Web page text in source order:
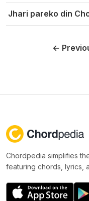
Jhari pareko din
←
Chordpedia simplifies
featuring chords, lyrics,